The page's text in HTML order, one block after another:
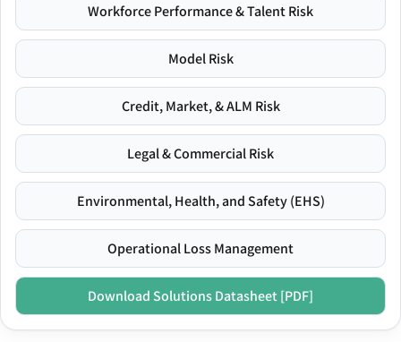
Workforce Performance & Talent Risk
Model Risk
Credit, Market, & ALM Risk
Legal & Commercial Risk
Environmental, Health, and Safety (EHS)
Operational Loss Management
Download Solutions Datasheet [PDF]